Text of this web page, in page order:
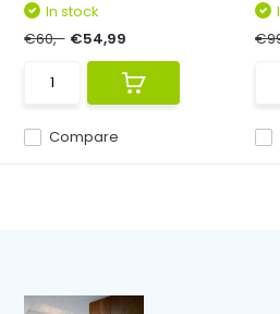
Compare
In stock
€60,- €54,99